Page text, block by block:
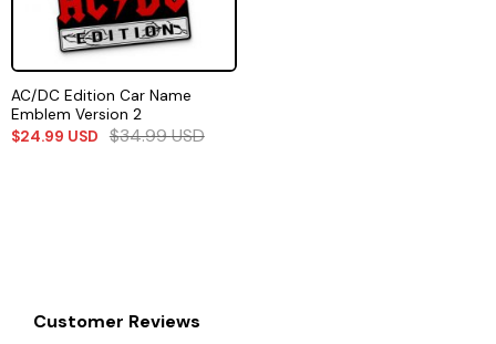
AC/DC Edition Car Name
Emblem Version 2
$24.99 USD $34.99USD
Customer Reviews